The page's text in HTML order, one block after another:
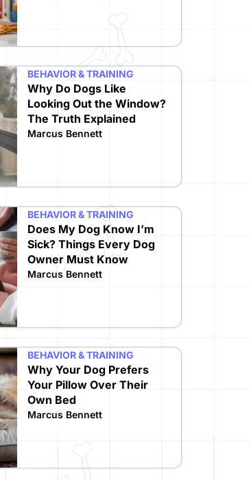
Why Do Dogs Like
Looking Out the Window?
The Truth Explained
Marcus Bennett
BEHAVIOR & TRAINING
Does My Dog Know I’m
Sick? Things Every Dog
Owner Must Know
Marcus Bennett
BEHAVIOR & TRAINING
Why Your Dog Prefers
Your Pillow Over Their
Own Bed
Marcus Bennett
BEHAVIOR & TRAINING